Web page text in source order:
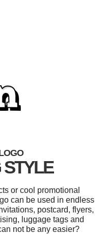
or cool promotional
can be used in endless
postcard, flyers,
luggage tags and
not be any easier?